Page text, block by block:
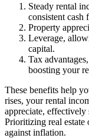
Steady rental
consistent cash
Property
Leverage,
capital.
Tax
boosting your
These benefits help
rises, your rental
appreciate,
Prioritizing real estate
against inflation.